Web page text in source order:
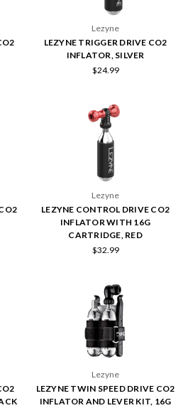
Lezyne
LEZYNE TRIGGER DRIVE CO2
INFLATOR, SILVER
$24.99
Lezyne
LEZYNE CONTROL DRIVE CO2
INFLATOR WITH 16G
CARTRIDGE, RED
$32.99
Lezyne
LEZYNE TWIN SPEED DRIVE CO2
INFLATOR AND LEVER KIT, 16G